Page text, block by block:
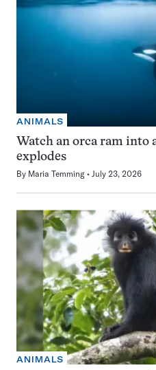
ANIMALS
Watch an orca ram into
explodes
By Maria Temming July 23, 2026
ANIMALS